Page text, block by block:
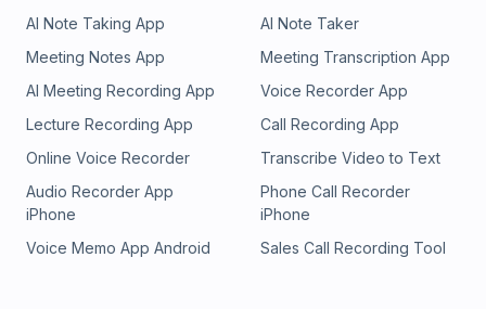
AI Note Taking App
AI Note Taker
Meeting Notes App
Meeting Transcription App
AI Meeting Recording App
Voice Recorder App
Lecture Recording App
Call Recording App
Online Voice Recorder
Transcribe Video to Text
Audio Recorder App
iPhone
Phone Call Recorder
iPhone
Voice Memo App Android
Sales Call Recording Tool